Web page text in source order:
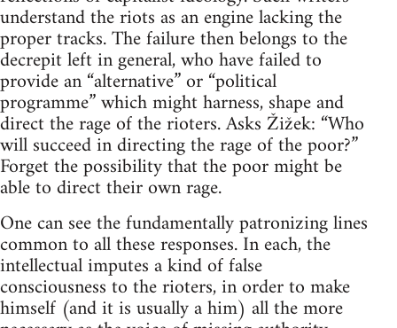
understand the riots as an engine lacking the
proper tracks. The failure then belongs to the
decrepit left in general, who have failed to
provide an “alternative” or “political
programme” which might harness, shape and
direct the rage of the rioters. Asks Žižek: “Who
will succeed in directing the rage of the poor?”
Forget the possibility that the poor might be
able to direct their own rage.
One can see the fundamentally patronizing lines
common to all these responses. In each, the
intellectual imputes a kind of false
consciousness to the rioters, in order to make
himself (and it is usually a him) all the more